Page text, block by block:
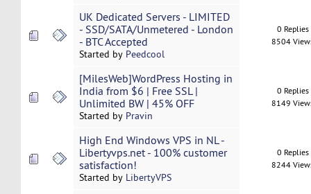
UK Dedicated Servers - LIMITED
- SSD/SATA/Unmetered - London
- BTC Accepted
Started by Peedcool
0 Replies
8504
[MilesWeb]WordPress Hosting in
India from $6 | Free SSL |
Unlimited BW | 45% OFF
Started by Pravin
0 Replies
8149
High End Windows VPS in NL -
Libertyvps.net - 100% customer
satisfaction!
Started by LibertyVPS
0 Replies
8244